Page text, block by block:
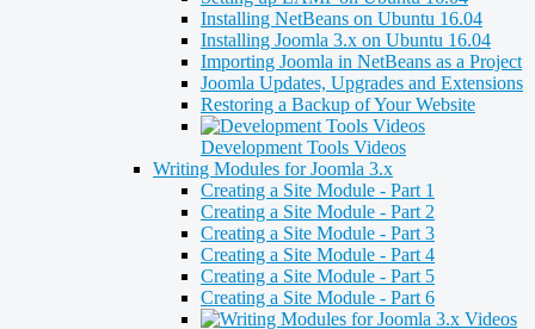
Installing NetBeans on Ubuntu 16.04
Installing Joomla 3.x on Ubuntu 16.04
Importing Joomla in NetBeans as a Project
Joomla Updates, Upgrades and Extensions
Restoring a Backup of Your Website
Development Tools Videos
Writing Modules for Joomla 3.x
Creating a Site Module - Part 1
Creating a Site Module - Part 2
Creating a Site Module - Part 3
Creating a Site Module - Part 4
Creating a Site Module - Part 5
Creating a Site Module - Part 6